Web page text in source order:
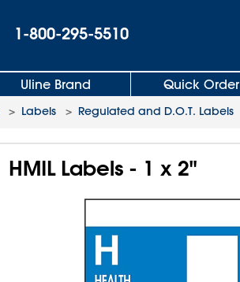
1-800-295-5510
Uline Brand Quick Order
> Labels > Regulated and D.O.T. Labels
HMIL Labels - 1 x 2"